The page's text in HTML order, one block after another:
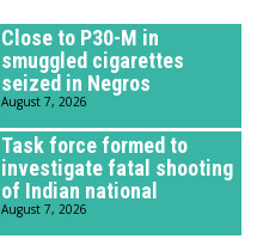
Close to P30-M in
smuggled cigarettes
seized in Negros
August 7, 2026
Task force formed to
investigate fatal shooting
of Indian national
August 7, 2026